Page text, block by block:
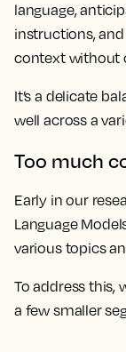
language,
instructions,
context without
It’s a delicate
well across a
Too much
Early in our
Language
various topics
To address this,
a few smaller